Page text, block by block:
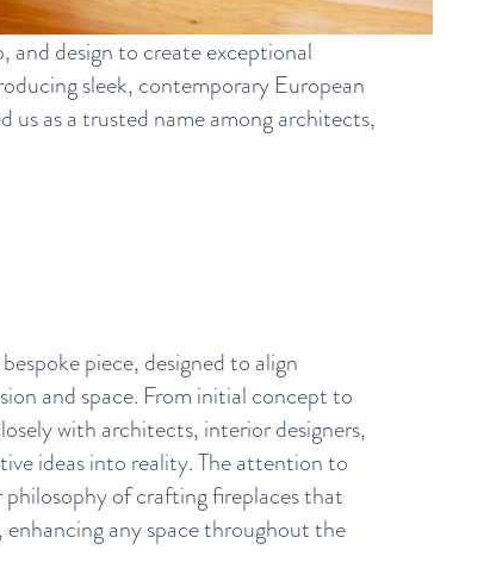
and design to create exceptional
sleek, contemporary European
us as a trusted name among architects,
piece, designed to align
and space. From initial concept to
with architects, interior designers,
ideas into reality. The attention to
of crafting fireplaces that
enhancing any space throughout the